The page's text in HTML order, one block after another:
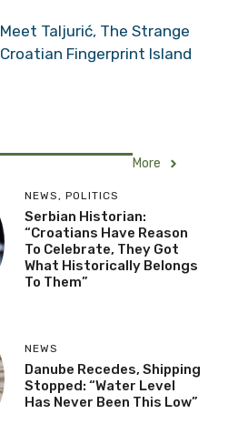
Meet Taljurić, The Strange
Croatian Fingerprint Island
More
NEWS , POLITICS
Serbian Historian:
“Croatians Have Reason
To Celebrate, They Got
What Historically Belongs
To Them”
NEWS
Danube Recedes, Shipping
Stopped: “Water Level
Has Never Been This Low”